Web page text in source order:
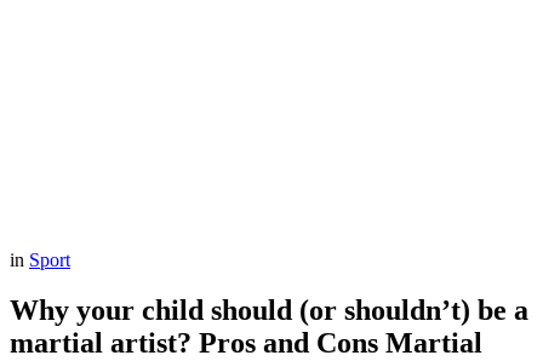
in Sport
Why your child should (or shouldn’t) be a
martial artist? Pros and Cons Martial